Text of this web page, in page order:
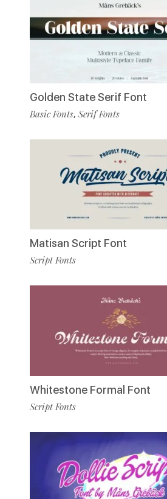
Golden State Serif Font
Basic Fonts, Serif Fonts
Matisan Script Font
Script Fonts
Whitestone Formal Font
Script Fonts